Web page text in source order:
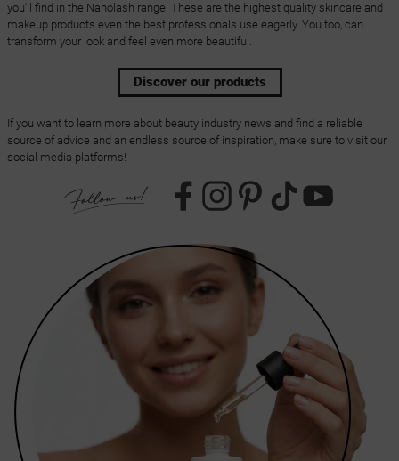
you'll find in the Nanolash range. These are the highest quality skincare and
makeup products even the best professionals use eagerly. You too, can
transform your look and feel even more beautiful.
Discover our products
If you want to learn more about beauty industry news and find a reliable
source of advice and an endless source of inspiration, make sure to visit our
social media platforms!